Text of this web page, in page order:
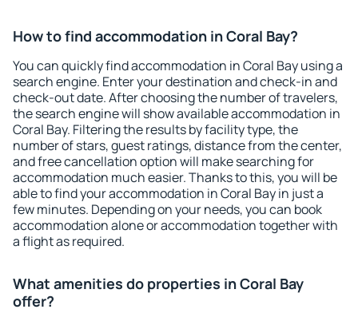
How to find accommodation in Coral Bay?
You can quickly find accommodation in Coral Bay using a
search engine. Enter your destination and check-in and
check-out date. After choosing the number of travelers,
the search engine will show available accommodation in
Coral Bay. Filtering the results by facility type, the
number of stars, guest ratings, distance from the center,
and free cancellation option will make searching for
accommodation much easier. Thanks to this, you will be
able to find your accommodation in Coral Bay in just a
few minutes. Depending on your needs, you can book
accommodation alone or accommodation together with
a flight as required.
What amenities do properties in Coral Bay
offer?